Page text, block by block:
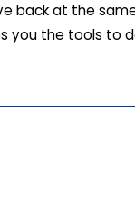
back at the
you the tools to